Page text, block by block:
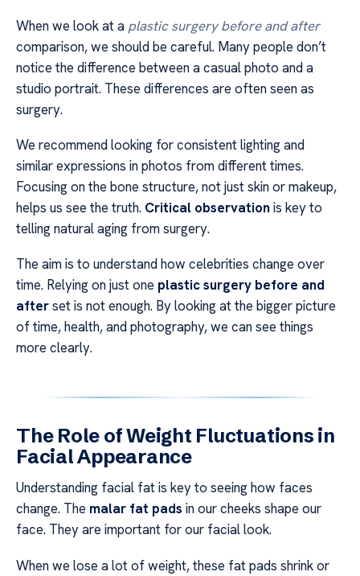
When we look at a plastic surgery before and after
comparison, we should be careful. Many people don’t
notice the difference between a casual photo and a
studio portrait. These differences are often seen as
surgery.
We recommend looking for consistent lighting and
similar expressions in photos from different times.
Focusing on the bone structure, not just skin or makeup,
helps us see the truth. Critical observation is key to
telling natural aging from surgery.
The aim is to understand how celebrities change over
time. Relying on just one plastic surgery before and
afterset is not enough. By looking at the bigger picture
of time, health, and photography, we can see things
more clearly.
The Role of Weight Fluctuations in
Facial Appearance
Understanding facial fat is key to seeing how faces
change. The malar fat pads in our cheeks shape our
face. They are important for our facial look.
When we lose a lot of weight, these fat pads shrink or